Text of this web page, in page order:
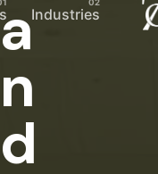
Industries
a
n
d